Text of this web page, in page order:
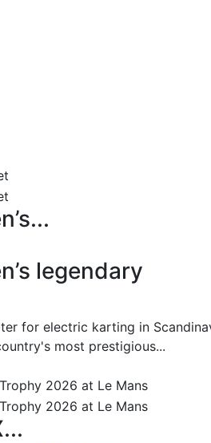
legendary
for electric karting in
most prestigious...